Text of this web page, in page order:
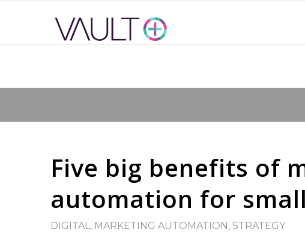
Five big benefits of
automation for
DIGITAL, MARKETING AUTOMATION, STRATEGY